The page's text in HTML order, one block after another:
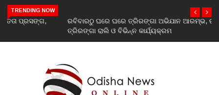
TRENDING NOW
ରବିବାରଠୁ ଘରେ ଘରେ ତ୍ରିରଙ୍ଗା ଅଭିଯାନ ଆରମ୍ଭ, ରାଜ୍ୟବ୍ୟାପୀ ହେବ
ତ୍ରିରଙ୍ଗା ରାଲି ଓ ବିଭିନ୍ନ କାର୍ଯ୍ୟକ୍ରମ